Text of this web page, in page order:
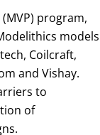
program,
models
Coilcraft,
and Vishay.
to
of